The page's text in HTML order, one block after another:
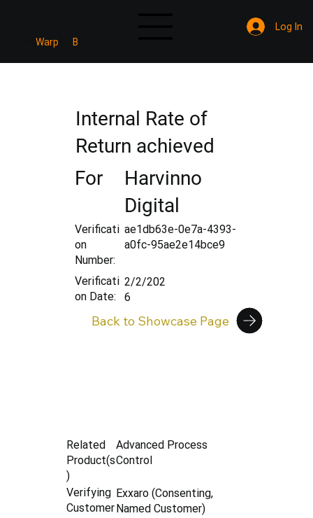
MineWarp B
Log In
Internal Rate of
Return achieved
For
Harvinno
Digital
Verificati
on
Number:
ae1db63e-0e7a-4393-
a0fc-95ae2e14bce9
Verificati
on Date:
2/2/202
6
Back to Showcase Page
Related
Product(s
)
Advanced Process
Control
Verifying
Customer
Exxaro (Consenting,
Named Customer)